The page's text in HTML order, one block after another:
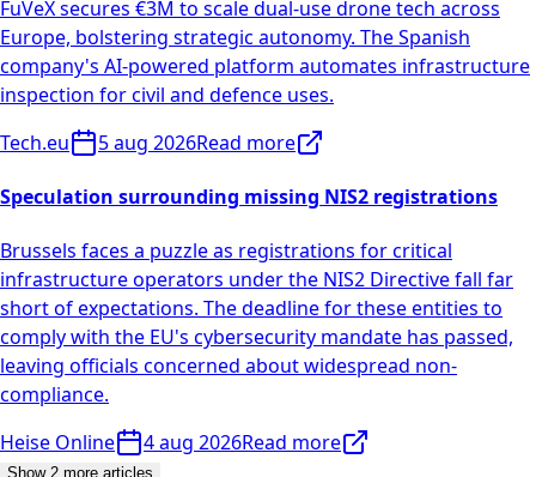
FuVeX secures €3M to scale dual-use drone tech across
Europe, bolstering strategic autonomy. The Spanish
company's AI-powered platform automates infrastructure
inspection for civil and defence uses.
Tech.eu
5 aug 2026Read more
Speculation surrounding missing NIS2 registrations
Brussels faces a puzzle as registrations for critical
infrastructure operators under the NIS2 Directive fall far
short of expectations. The deadline for these entities to
comply with the EU's cybersecurity mandate has passed,
leaving officials concerned about widespread non-
compliance.
Heise Online
4 aug 2026Read more
Show 2 more articles